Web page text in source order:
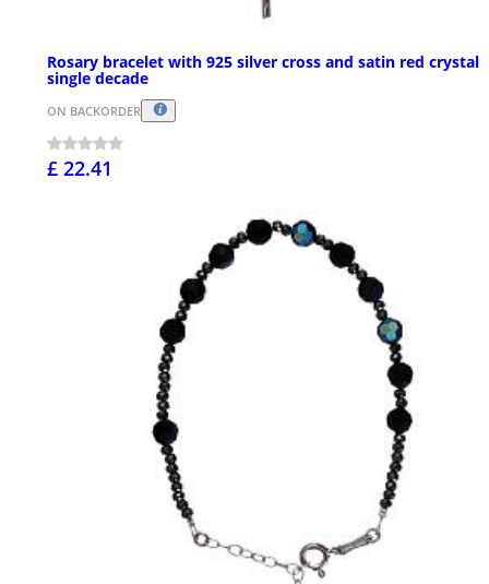
Rosary bracelet with 925 silver cross and satin red crystal
single decade
ON BACKORDER
£ 22.41